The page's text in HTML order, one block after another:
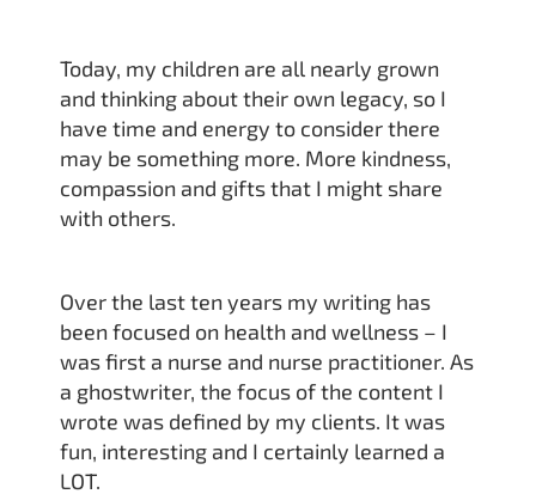
Today, my children are all nearly grown
and thinking about their own legacy, so I
have time and energy to consider there
may be something more. More kindness,
compassion and gifts that I might share
with others.
Over the last ten years my writing has
been focused on health and wellness – I
was first a nurse and nurse practitioner. As
a ghostwriter, the focus of the content I
wrote was defined by my clients. It was
fun, interesting and I certainly learned a
LOT.